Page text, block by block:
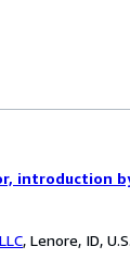
introduction
, Lenore, ID,